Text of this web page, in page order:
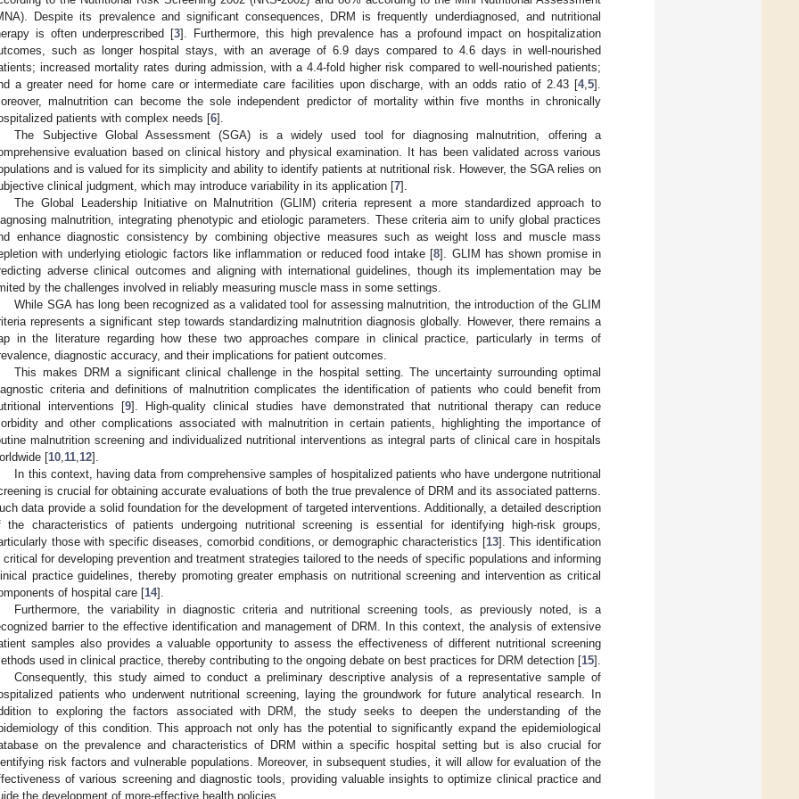
Despite its prevalence and significant consequences, DRM is frequently underdiagnosed, and nutritional
is often underprescribed [3]. Furthermore, this high prevalence has a profound impact on hospitalization
such as longer hospital stays, with an average of 6.9 days compared to 4.6 days in well-nourished
increased mortality rates during admission, with a 4.4-fold higher risk compared to well-nourished patients;
a greater need for home care or intermediate care facilities upon discharge, with an odds ratio of 2.43 [4, 5].
malnutrition can become the sole independent predictor of mortality within five months in chronically
patients with complex needs [6].
The Subjective Global Assessment (SGA) is a widely used tool for diagnosing malnutrition, offering a
evaluation based on clinical history and physical examination. It has been validated across various
and is valued for its simplicity and ability to identify patients at nutritional risk. However, the SGA relies on
clinical judgment, which may introduce variability in its application [7].
The Global Leadership Initiative on Malnutrition (GLIM) criteria represent a more standardized approach to
malnutrition, integrating phenotypic and etiologic parameters. These criteria aim to unify global practices
enhance diagnostic consistency by combining objective measures such as weight loss and muscle mass
with underlying etiologic factors like inflammation or reduced food intake [8]. GLIM has shown promise in
adverse clinical outcomes and aligning with international guidelines, though its implementation may be
by the challenges involved in reliably measuring muscle mass in some settings.
While SGA has long been recognized as a validated tool for assessing malnutrition, the introduction of the GLIM
represents a significant step towards standardizing malnutrition diagnosis globally. However, there remains a
in the literature regarding how these two approaches compare in clinical practice, particularly in terms of
diagnostic accuracy, and their implications for patient outcomes.
This makes DRM a significant clinical challenge in the hospital setting. The uncertainty surrounding optimal
criteria and definitions of malnutrition complicates the identification of patients who could benefit from
interventions [9]. High-quality clinical studies have demonstrated that nutritional therapy can reduce
and other complications associated with malnutrition in certain patients, highlighting the importance of
malnutrition screening and individualized nutritional interventions as integral parts of clinical care in hospitals
[10 11 12].
In this context, having data from comprehensive samples of hospitalized patients who have undergone nutritional
is crucial for obtaining accurate evaluations of both the true prevalence of DRM and its associated patterns.
data provide a solid foundation for the development of targeted interventions. Additionally, a detailed description
the characteristics of patients undergoing nutritional screening is essential for identifying high-risk groups,
those with specific diseases, comorbid conditions, or demographic characteristics [13]. This identification
critical for developing prevention and treatment strategies tailored to the needs of specific populations and informing
practice guidelines, thereby promoting greater emphasis on nutritional screening and intervention as critical
of hospital care [14].
Furthermore, the variability in diagnostic criteria and nutritional screening tools, as previously noted, is a
barrier to the effective identification and management of DRM. In this context, the analysis of extensive
samples also provides a valuable opportunity to assess the effectiveness of different nutritional screening
used in clinical practice, thereby contributing to the ongoing debate on best practices for DRM detection [15].
Consequently, this study aimed to conduct a preliminary descriptive analysis of a representative sample of
patients who underwent nutritional screening, laying the groundwork for future analytical research. In
to exploring the factors associated with DRM, the study seeks to deepen the understanding of the
of this condition. This approach not only has the potential to significantly expand the epidemiological
on the prevalence and characteristics of DRM within a specific hospital setting but is also crucial for
risk factors and vulnerable populations. Moreover, in subsequent studies, it will allow for evaluation of the
of various screening and diagnostic tools, providing valuable insights to optimize clinical practice and
the development of more-effective health policies.
May
May
May
May
May
May
May
May
May
May
May
May
May
May
May
May
May
May
Jun
Jun
Jun
Jun
Jun
Jun
Jun
Jun
Jun
Jun
Jun
Jun
Jun
Jun
Jun
Jun
Jun
Jun
Jul
Jul
Jul
Jul
Jul
Jul
Jul
Jul
Jul
Jul
Jul
Jul
Jul
Jul
Jul
Jul
Jul
Jul
Jul